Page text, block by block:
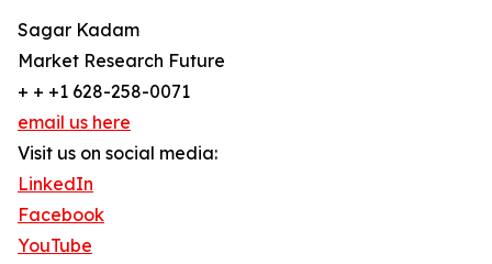
Sagar Kadam
Market Research Future
+ + +1 628-258-0071
email us here
Visit us on social media:
LinkedIn
Facebook
YouTube